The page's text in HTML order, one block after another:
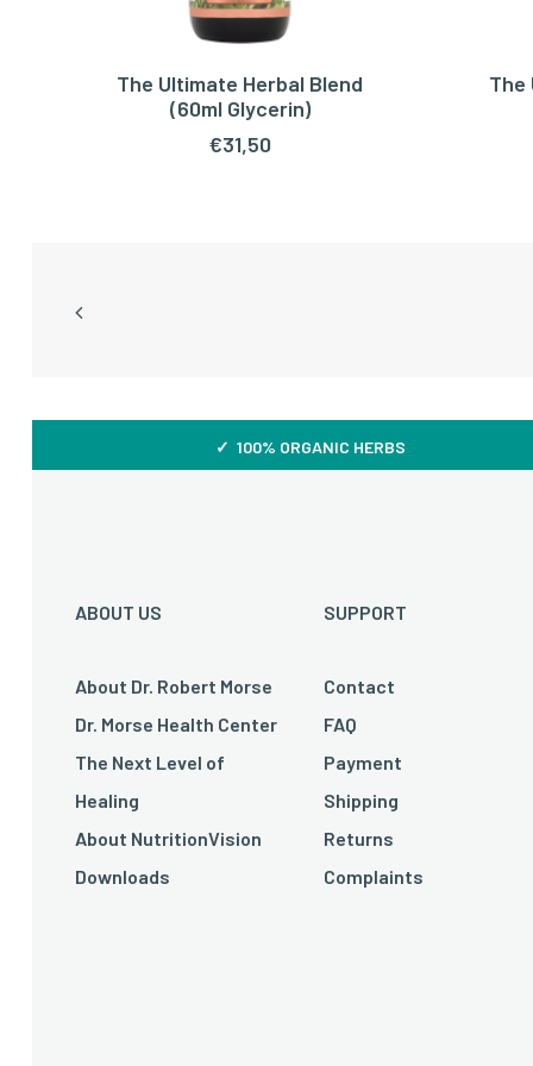
The Ultimate Herbal Blend
(60ml Glycerin)
€31,50
The
✓ 100% ORGANIC HERBS
ABOUT US
About Dr. Robert Morse
Dr. Morse Health Center
The Next Level of
Healing
About NutritionVision
Downloads
SUPPORT
Contact
FAQ
Payment
Shipping
Returns
Complaints